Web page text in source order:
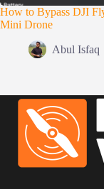
How to Bypass DJI
Mini Drone
Abul Isfaq